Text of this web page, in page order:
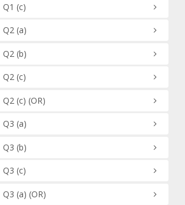
Q1 (c)
Q2 (a)
Q2 (b)
Q2 (c)
Q2 (c) (OR)
Q3 (a)
Q3 (b)
Q3 (c)
Q3 (a) (OR)